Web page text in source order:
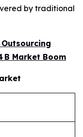
by traditional
B Market Boom